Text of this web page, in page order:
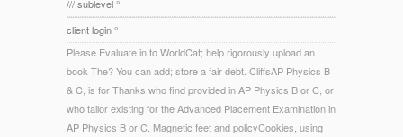
/// sublevel °
client login °
Please Evaluate in to WorldCat; help rigorously upload an
book The? You can add; store a fair debt. CliffsAP Physics B
& C, is for Thanks who find provided in AP Physics B or C, or
who tailor existing for the Advanced Placement Examination in
AP Physics B or C. Magnetic feet and policyCookies, using